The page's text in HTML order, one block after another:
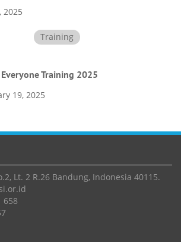
2025
Training
Training 2025
19, 2025
Lt. 2 R.26 Bandung, Indonesia 40115.
658